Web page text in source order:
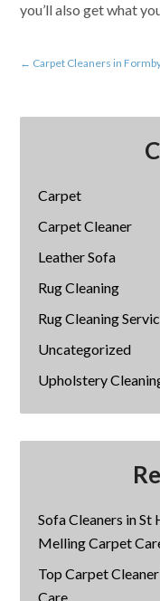
you’ll also get what
← Carpet Cleaners in
Carpet
Carpet Cleaner
Leather Sofa
Rug Cleaning
Rug Cleaning
Uncategorized
Upholstery
Sofa Cleaners in St
Melling Carpet
Top Carpet
Care